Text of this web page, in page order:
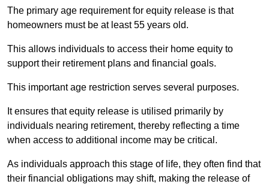
The primary age requirement for equity release is that
homeowners must be at least 55 years old.
This allows individuals to access their home equity to
support their retirement plans and financial goals.
This important age restriction serves several purposes.
It ensures that equity release is utilised primarily by
individuals nearing retirement, thereby reflecting a time
when access to additional income may be critical.
As individuals approach this stage of life, they often find that
their financial obligations may shift, making the release of